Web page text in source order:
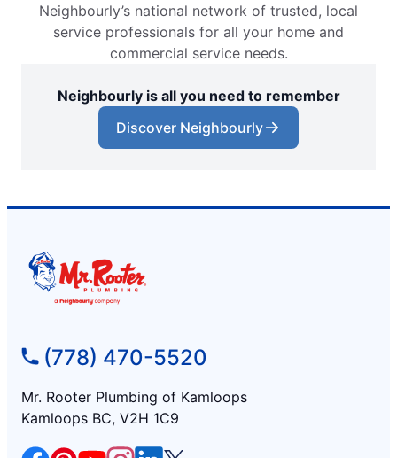
Neighbourly’s national network of trusted, local
service professionals for all your home and
commercial service needs.
Neighbourly is all you need to remember
Discover Neighbourly
(778) 470-5520
Mr. Rooter Plumbing of Kamloops
Kamloops BC, V2H 1C9